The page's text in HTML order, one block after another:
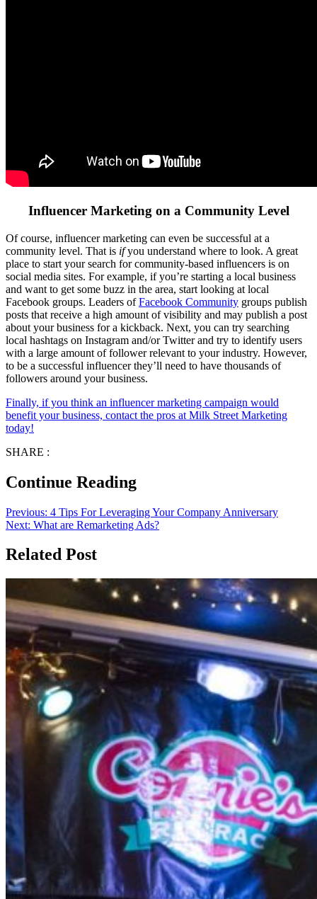
Influencer Marketing on a Community Level
Of course, influencer marketing can even be successful at a
community level. That is ifyou understand where to look. A great
place to start your search for community-based influencers is on
social media sites. For example, if you’re starting a local business
and want to get some buzz in the area, start looking at local
Facebook groups. Leaders ofFacebook Community groups publish
posts that receive a high amount of visibility and may publish a post
about your business for a kickback. Next, you can try searching
local hashtags on Instagram and/or Twitter and try to identify users
with a large amount of follower relevant to your industry. However,
to be a successful influencer they’ll need to have thousands of
followers around your business.
Finally, if you think an influencer marketing campaign would
benefit your business, contact the pros at Milk Street Marketing
today!
SHARE :
Continue Reading
Previous: 4 Tips For Leveraging Your Company Anniversary
Next: What are Remarketing Ads?
Related Post